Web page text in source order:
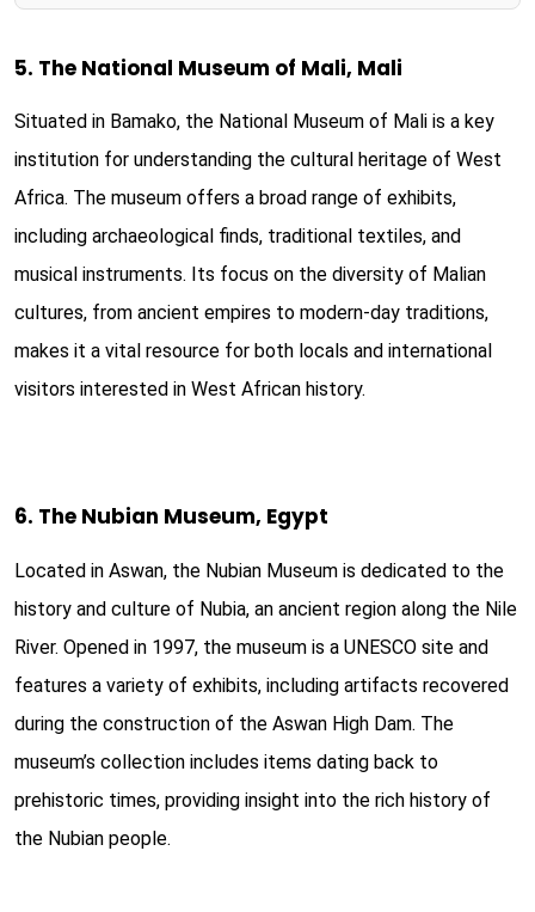
5. The National Museum of Mali, Mali
Situated in Bamako, the National Museum of Mali is a key
institution for understanding the cultural heritage of West
Africa. The museum offers a broad range of exhibits,
including archaeological finds, traditional textiles, and
musical instruments. Its focus on the diversity of Malian
cultures, from ancient empires to modern-day traditions,
makes it a vital resource for both locals and international
visitors interested in West African history.
6. The Nubian Museum, Egypt
Located in Aswan, the Nubian Museum is dedicated to the
history and culture of Nubia, an ancient region along the Nile
River. Opened in 1997, the museum is a UNESCO site and
features a variety of exhibits, including artifacts recovered
during the construction of the Aswan High Dam. The
museum’s collection includes items dating back to
prehistoric times, providing insight into the rich history of
the Nubian people.